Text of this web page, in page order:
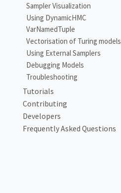
Sampler Visualization
Using DynamicHMC
VarNamedTuple
Vectorisation of Turing models
Using External Samplers
Debugging Models
Troubleshooting
Tutorials
Contributing
Developers
Frequently Asked Questions